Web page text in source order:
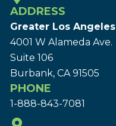
ADDRESS
Greater Los Angeles
4001 W Alameda Ave.
Suite 106
Burbank, CA 91505
PHONE
1-888-843-7081